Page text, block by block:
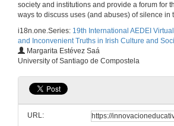
society and institutions and provide a forum for
ways to discuss uses (and abuses) of silence in
i18n.one.Series: 19th International AEDEI
and Inconvenient Truths in Irish Culture and
Margarita Estévez Saá
University of Santiago de Compostela
URL:
27 de maio de 2021
27 de maio de 2021
27 de maio de 2021